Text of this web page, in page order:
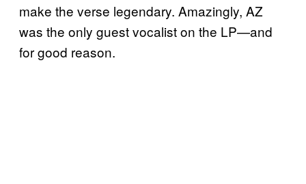
make the verse legendary. Amazingly, AZ
was the only guest vocalist on the LP—and
for good reason.